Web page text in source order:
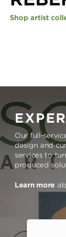
Shop artist
Our full-
design and
services to
produced
Learn more